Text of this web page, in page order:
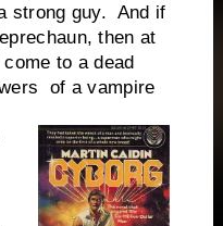
strong guy. And if
then at
to a dead
of a vampire